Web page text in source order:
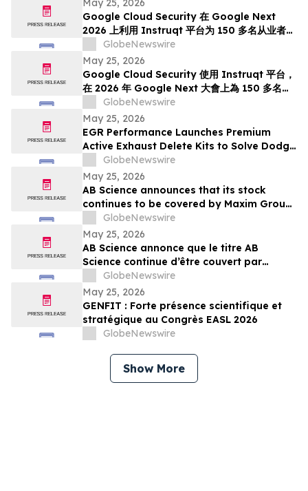
May 25, 2026
Google Cloud Security 在 Google Next
2026 上利用 Instruqt 平台为 150 多名从业者提
供智能体 AI 培训
GlobeNewswire
May 25, 2026
Google Cloud Security 使用 Instruqt 平台，
在 2026 年 Google Next 大會上為 150 多名從
業人員提供代理型人工智能培訓
GlobeNewswire
May 25, 2026
EGR Performance Launches Premium
Active Exhaust Delete Kits to Solve Dodge
and Chrysler Exhaust Valve Failures
Permanently
GlobeNewswire
May 25, 2026
AB Science announces that its stock
continues to be covered by Maxim Group,
with a target price of €4.00 per share
GlobeNewswire
May 25, 2026
AB Science annonce que le titre AB
Science continue d’être couvert par
Maxim Group, avec un objectif de cours
de 4,00 € par action
GlobeNewswire
May 25, 2026
GENFIT : Forte présence scientifique et
GlobeNewswire
Show More